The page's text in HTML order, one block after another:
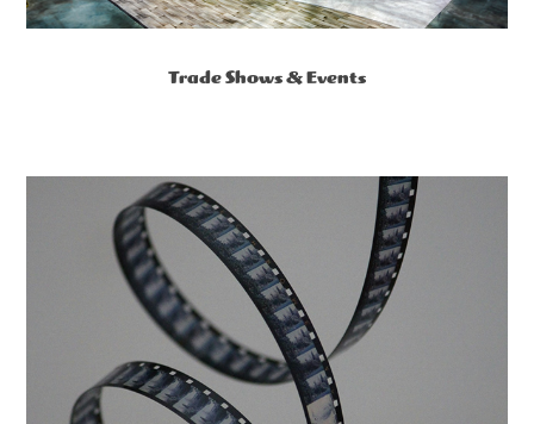
Trade Shows & Events